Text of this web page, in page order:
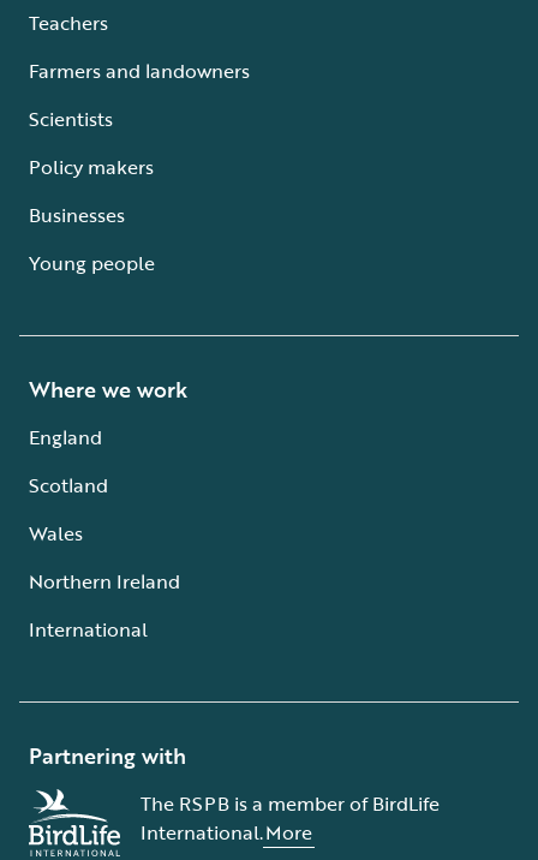
Teachers
Farmers and landowners
Scientists
Policy makers
Businesses
Young people
Where we work
England
Scotland
Wales
Northern Ireland
International
Partnering with
The RSPB is a member of BirdLife
International.More